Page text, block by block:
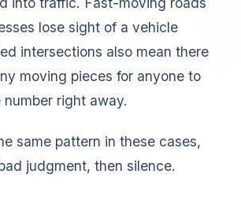
lose sight of a vehicle
intersections also mean there
moving pieces for anyone to
right away.
same pattern in these cases,
judgment, then silence.